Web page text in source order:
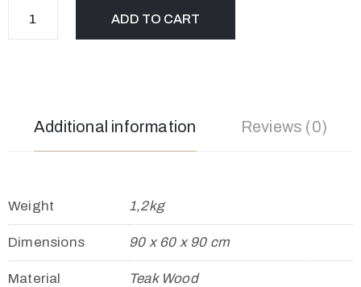
ADD TO CART
Additional information Reviews (0)
Weight 1,2kg
Dimensions 90 x 60 x 90 cm
Material Teak Wood